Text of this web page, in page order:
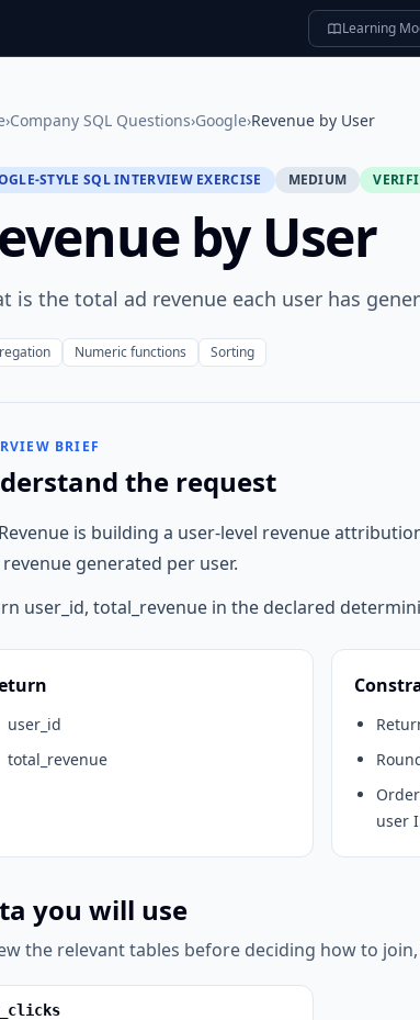
Learning
›Company SQL Questions›Google›Revenue by User
STYLE SQL INTERVIEW EXERCISE MEDIUM
by User
is the total ad revenue each user has
Numeric functions Sorting
BRIEF
the request
is building a user-level revenue
generated per user.
user_id, total_revenue in the declared
user_id
total_revenue
user
you will use
the relevant tables before deciding how to